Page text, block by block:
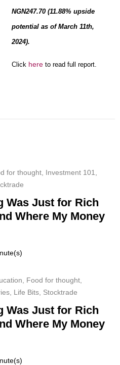
NGN247.70 (11.88% upside
potential as of March 11th,
2024).
Click here to read full report.
for thought Investment 101
Was Just for Rich
Where My Money
Food for thought
Life Bits Stocktrade
Was Just for Rich
Where My Money